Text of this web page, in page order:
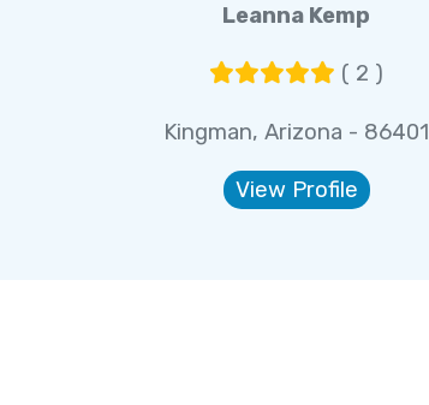
Leanna Kemp
( 2 )
Kingman, Arizona - 86401
View Profile